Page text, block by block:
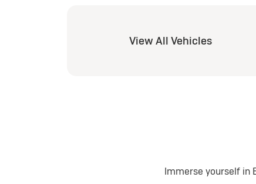
View All Vehicles
Immerse yourself in